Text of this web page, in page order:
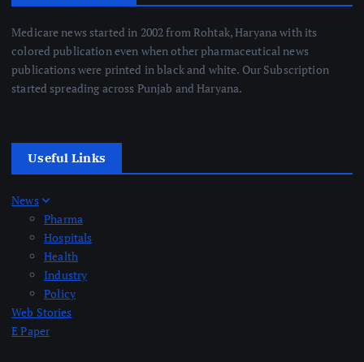
Medicare news started in 2002 from Rohtak, Haryana with its
colored publication even when other pharmaceutical news
publications were printed in black and white. Our Subscription
started spreading across Punjab and Haryana.
Useful Links
News
Pharma
Hospitals
Health
Industry
Policy
Web Stories
E Paper